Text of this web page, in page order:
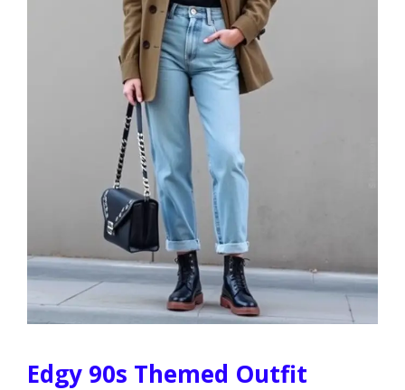
Edgy 90s Themed Outfit